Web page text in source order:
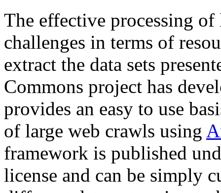
The effective processing of
challenges in terms of
extract the data sets
Commons project has
provides an easy to use
of large web crawls using
framework is published
license and can be simply